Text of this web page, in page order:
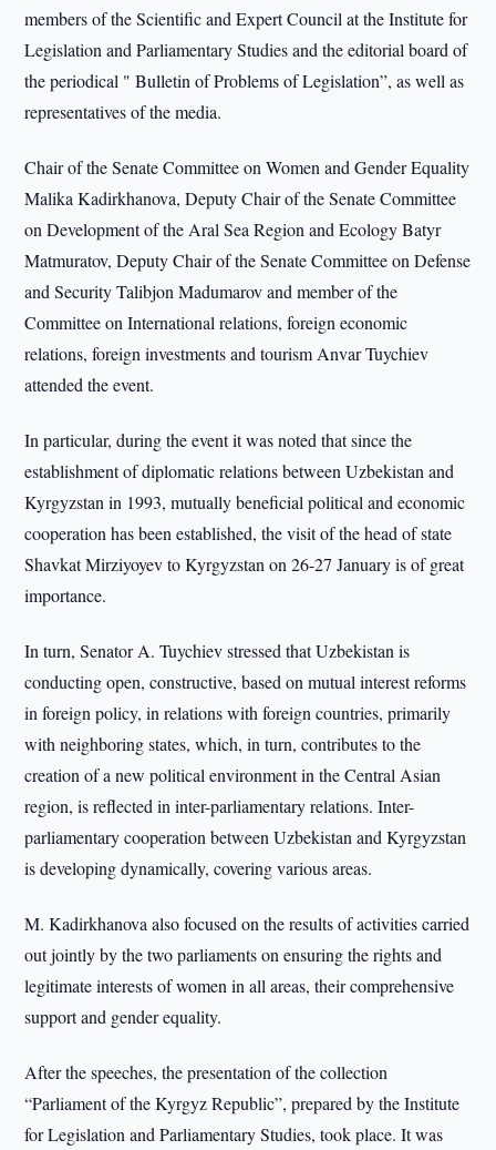
members of the Scientific and Expert Council at the Institute for
Legislation and Parliamentary Studies and the editorial board of
the periodical " Bulletin of Problems of Legislation”, as well as
representatives of the media.
Chair of the Senate Committee on Women and Gender Equality
Malika Kadirkhanova, Deputy Chair of the Senate Committee
on Development of the Aral Sea Region and Ecology Batyr
Matmuratov, Deputy Chair of the Senate Committee on Defense
and Security Talibjon Madumarov and member of the
Committee on International relations, foreign economic
relations, foreign investments and tourism Anvar Tuychiev
attended the event.
In particular, during the event it was noted that since the
establishment of diplomatic relations between Uzbekistan and
Kyrgyzstan in 1993, mutually beneficial political and economic
cooperation has been established, the visit of the head of state
Shavkat Mirziyoyev to Kyrgyzstan on 26-27 January is of great
importance.
In turn, Senator A. Tuychiev stressed that Uzbekistan is
conducting open, constructive, based on mutual interest reforms
in foreign policy, in relations with foreign countries, primarily
with neighboring states, which, in turn, contributes to the
creation of a new political environment in the Central Asian
region, is reflected in inter-parliamentary relations. Inter-
parliamentary cooperation between Uzbekistan and Kyrgyzstan
is developing dynamically, covering various areas.
M. Kadirkhanova also focused on the results of activities carried
out jointly by the two parliaments on ensuring the rights and
legitimate interests of women in all areas, their comprehensive
support and gender equality.
After the speeches, the presentation of the collection
“Parliament of the Kyrgyz Republic”, prepared by the Institute
for Legislation and Parliamentary Studies, took place. It was